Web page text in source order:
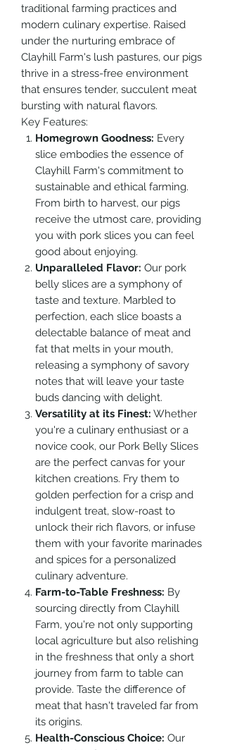
traditional farming practices and
modern culinary expertise. Raised
under the nurturing embrace of
Clayhill Farm's lush pastures, our pigs
thrive in a stress-free environment
that ensures tender, succulent meat
bursting with natural flavors.
Key Features:
Homegrown Goodness: Every
slice embodies the essence of
Clayhill Farm's commitment to
sustainable and ethical farming.
From birth to harvest, our pigs
receive the utmost care, providing
you with pork slices you can feel
good about enjoying.
Unparalleled Flavor: Our pork
belly slices are a symphony of
taste and texture. Marbled to
perfection, each slice boasts a
delectable balance of meat and
fat that melts in your mouth,
releasing a symphony of savory
notes that will leave your taste
buds dancing with delight.
Versatility at its Finest: Whether
you're a culinary enthusiast or a
novice cook, our Pork Belly Slices
are the perfect canvas for your
kitchen creations. Fry them to
golden perfection for a crisp and
indulgent treat, slow-roast to
unlock their rich flavors, or infuse
them with your favorite marinades
and spices for a personalized
culinary adventure.
Farm-to-Table Freshness: By
sourcing directly from Clayhill
Farm, you're not only supporting
local agriculture but also relishing
in the freshness that only a short
journey from farm to table can
provide. Taste the difference of
meat that hasn't traveled far from
its origins.
Health-Conscious Choice: Our